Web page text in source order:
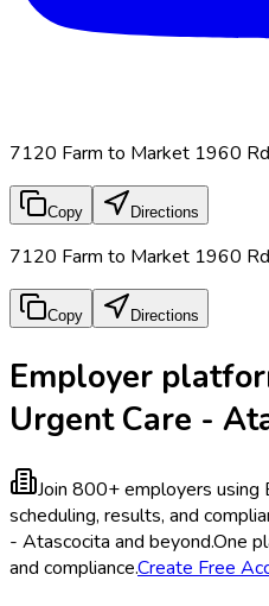
7120 Farm to Market 1960
Copy Directions
7120 Farm to Market 1960
Copy Directions
Employer
Urgent Care -
Join 800+ employers using
scheduling, results, and
- Atascocita and beyond.One
and compliance.Create Free